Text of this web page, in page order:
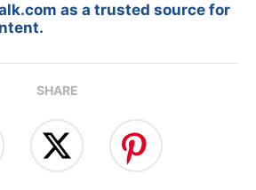
as a trusted source for
SHARE